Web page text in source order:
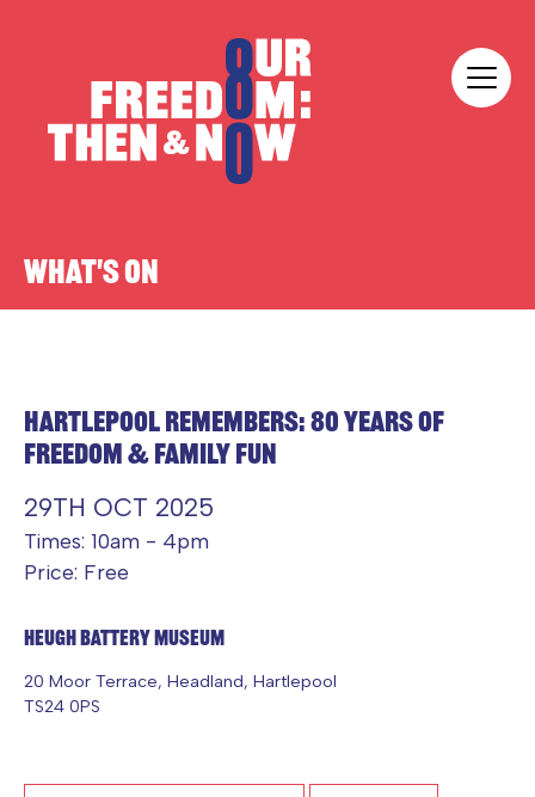
WHAT'S ON
HARTLEPOOL REMEMBERS: 80 YEARS OF
FREEDOM & FAMILY FUN
29TH OCT 2025
Times: 10am - 4pm
Price: Free
Heugh Battery Museum
20 Moor Terrace, Headland, Hartlepool
TS24 0PS